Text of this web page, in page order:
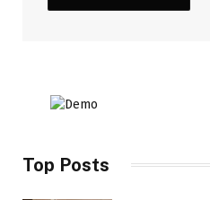
Top Posts